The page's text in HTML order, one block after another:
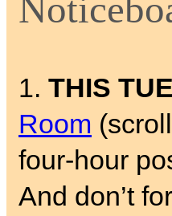
1. THIS
Room
four-hour
And don’t